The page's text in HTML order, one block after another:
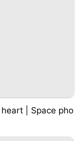
| Space pho